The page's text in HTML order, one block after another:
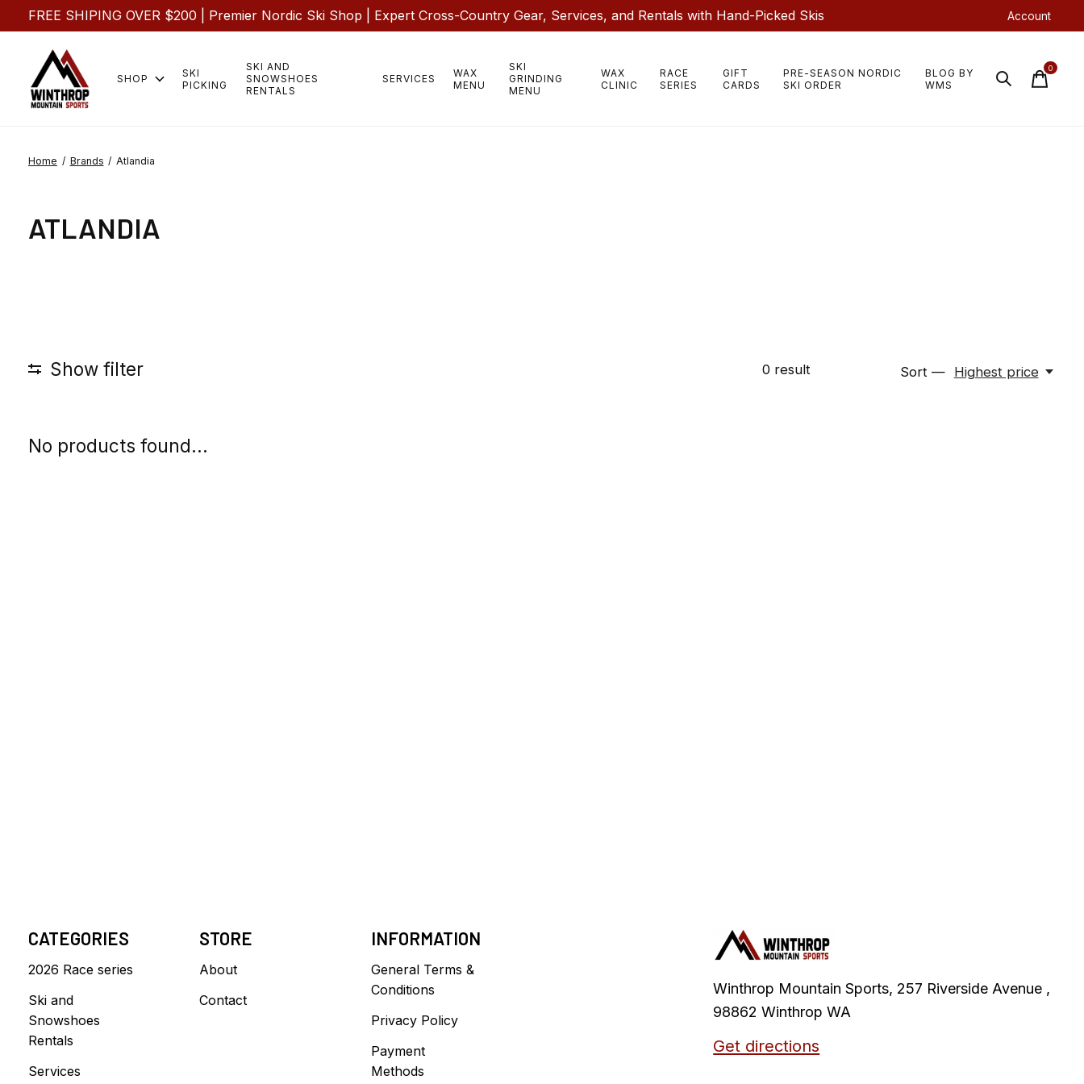
FREE SHIPING OVER $200 | Premier Nordic Ski Shop | Expert Cross-Country Gear, Services, and Rentals with Hand-Picked Skis Account
SHOP
SKI
PICKING
SKI AND
SNOWSHOES
RENTALS
SERVICES
WAX
MENU
SKI
GRINDING
MENU
WAX
CLINIC
RACE
SERIES
GIFT
CARDS
PRE-SEASON NORDIC
SKI ORDER
BLOG BY
WMS
0items
Home / Brands / Atlandia
ATLANDIA
Show filter 0result Sort — Highest price
No products found...
CATEGORIES
2026 Race series
Ski and
Snowshoes
Rentals
Services
STORE
About
Contact
INFORMATION
General Terms &
Conditions
Privacy Policy
Payment
Methods
Winthrop Mountain Sports, 257 Riverside Avenue ,
98862 Winthrop WA
Get directions